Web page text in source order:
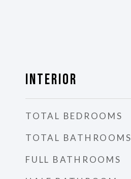
Interior
TOTAL BEDROOMS
TOTAL BATHROOMS
FULL BATHROOMS